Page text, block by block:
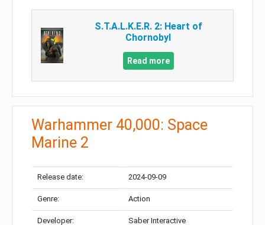
S.T.A.L.K.E.R. 2: Heart of
Chornobyl
Read more
Warhammer 40,000: Space
Marine 2
Release date: 2024-09-09
Genre: Action
Developer: Saber Interactive